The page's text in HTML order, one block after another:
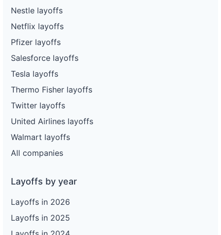
Nestle layoffs
Netflix layoffs
Pfizer layoffs
Salesforce layoffs
Tesla layoffs
Thermo Fisher layoffs
Twitter layoffs
United Airlines layoffs
Walmart layoffs
All companies
Layoffs by year
Layoffs in 2026
Layoffs in 2025